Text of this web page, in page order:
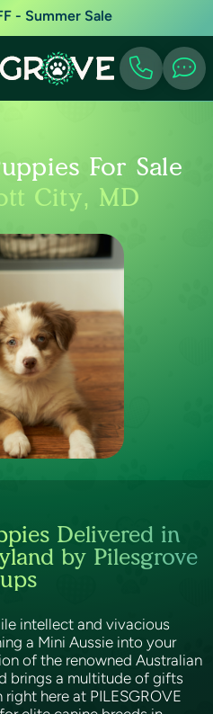
- Summer Sale
For Sale
City, MD
Delivered in
by Pilesgrove
intellect and vivacious
a Mini Aussie into your
of the renowned Australian
brings a multitude of gifts
here at PILESGROVE